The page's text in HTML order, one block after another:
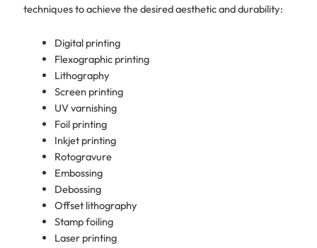
techniques to achieve the desired aesthetic and durability:
Digital printing
Flexographic printing
Lithography
Screen printing
UV varnishing
Foil printing
Inkjet printing
Rotogravure
Embossing
Debossing
Offset lithography
Stamp foiling
Laser printing